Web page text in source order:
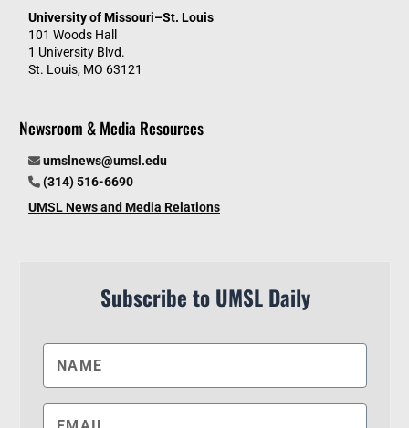
University of Missouri–St. Louis
101 Woods Hall
1 University Blvd.
St. Louis, MO 63121
Newsroom & Media Resources
umslnews@umsl.edu
(314) 516-6690
UMSL News and Media Relations
Subscribe to UMSL Daily